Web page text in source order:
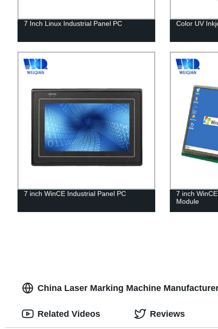
7 Inch Linux Industrial Panel PC Color UV
7 inch WinCE Industrial Panel PC
7 inch
Module
China Laser Marking Machine
Related Videos Reviews